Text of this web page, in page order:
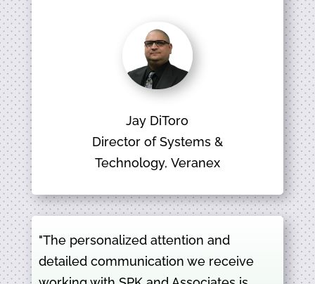
Jay DiToro
Director of Systems &
Technology, Veranex
"The personalized attention and
detailed communication we receive